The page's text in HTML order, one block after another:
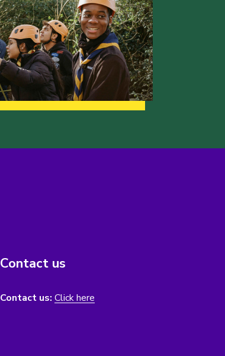
Contact us
Contact us: Click here